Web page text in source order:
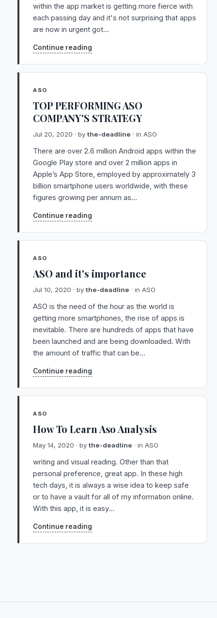
within the app market is getting more fierce with
each passing day and it's not surprising that apps
are now in urgent got…
Continue reading
ASO
TOP PERFORMING ASO
COMPANY'S STRATEGY
Jul 20, 2020 · by the-deadline · in ASO
There are over 2.6 million Android apps within the
Google Play store and over 2 million apps in
Apple’s App Store, employed by approximately 3
billion smartphone users worldwide, with these
figures growing per annum as…
Continue reading
ASO
ASO and it's importance
Jul 10, 2020 · by the-deadline · in ASO
ASO is the need of the hour as the world is
getting more smartphones, the rise of apps is
inevitable. There are hundreds of apps that have
been launched and are being downloaded. With
the amount of traffic that can be…
Continue reading
ASO
How To Learn Aso Analysis
May 14, 2020 · by the-deadline · in ASO
writing and visual reading. Other than that
personal preference, great app. In these high
tech days, it is always a wise idea to keep safe
or to have a vault for all of my information online.
With this app, it is easy…
Continue reading